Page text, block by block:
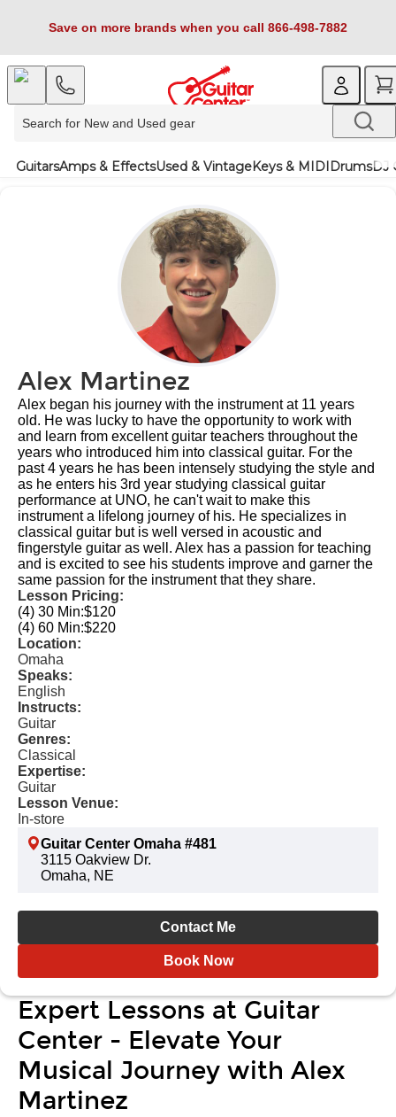
Save on more brands when you call 866-498-7882
GuitarsAmps & EffectsUsed & VintageKeys & MIDIDrumsDJ
Alex Martinez
Alex began his journey with the instrument at 11 years
old. He was lucky to have the opportunity to work with
and learn from excellent guitar teachers throughout the
years who introduced him into classical guitar. For the
past 4 years he has been intensely studying the style and
as he enters his 3rd year studying classical guitar
performance at UNO, he can't wait to make this
instrument a lifelong journey of his. He specializes in
classical guitar but is well versed in acoustic and
fingerstyle guitar as well. Alex has a passion for teaching
and is excited to see his students improve and garner the
same passion for the instrument that they share.
Lesson Pricing:
(4) 30 Min:$120
(4) 60 Min:$220
Location:
Omaha
Speaks:
English
Instructs:
Guitar
Genres:
Classical
Expertise:
Guitar
Lesson Venue:
In-store
Guitar Center Omaha #481
3115 Oakview Dr.
Omaha, NE
Contact Me
Book Now
Expert Lessons at Guitar
Center - Elevate Your
Musical Journey with Alex
Martinez